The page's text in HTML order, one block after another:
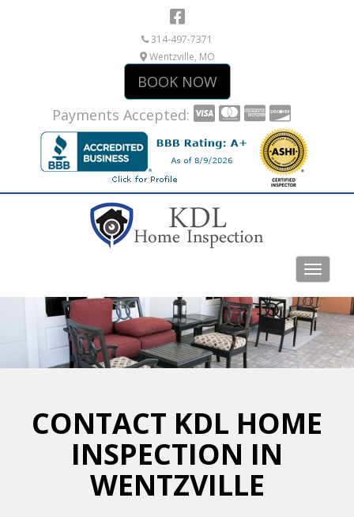
314-497-7371
Wentzville, MO
BOOK NOW
Payments Accepted:
CONTACT KDL HOME
INSPECTION IN
WENTZVILLE